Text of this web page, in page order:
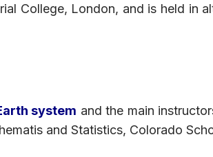
College, London, and is held in
system and the main
and Statistics, Colorado